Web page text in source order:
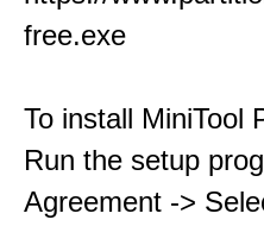
free.exe
To install MiniTool
Run the setup
Agreement ->